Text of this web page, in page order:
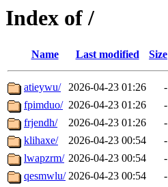
Index of /
Name Last modified Size
atieywu/ 2026-04-23 01:26
-
fpimduo/ 2026-04-23 01:26
-
frjendh/
2026-04-23 01:26
-
klihaxe/
2026-04-23 00:54
-
lwapzrm/ 2026-04-23 00:54
-
qesmwlu/ 2026-04-23 00:54
-